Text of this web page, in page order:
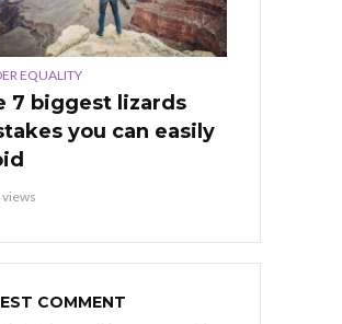
EQUALITY
7 biggest lizards
you can easily
views
COMMENT